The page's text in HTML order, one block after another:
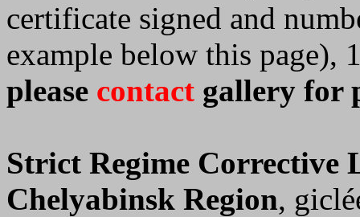
certificate signed and
example below this page),
please contact gallery for
Strict Regime Corrective
Chelyabinsk Region,